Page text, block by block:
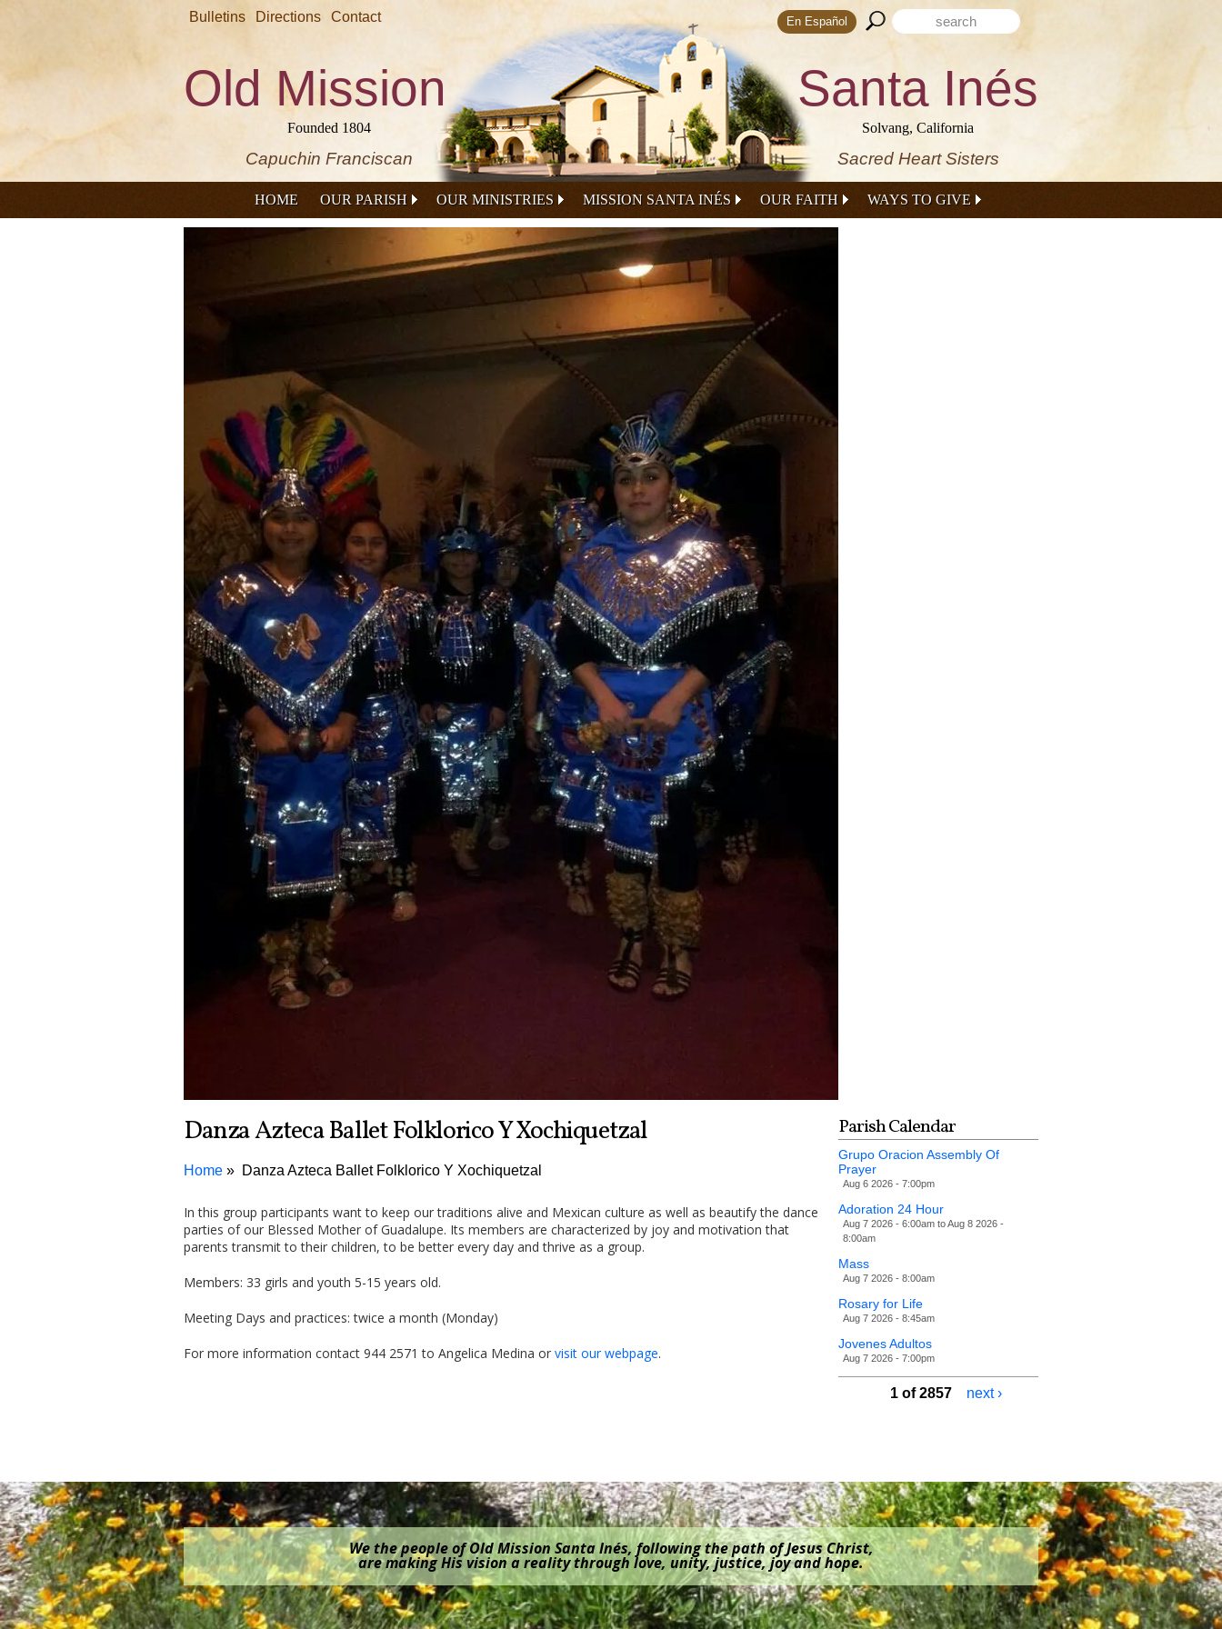
content
Bulletins Directions Contact Search form
Search this site
En Español
Old Mission
Founded 1804
Capuchin Franciscan
Santa Inés
Solvang, California
Sacred Heart Sisters
HOME OUR PARISH OUR MINISTRIES MISSION SANTA INÉS OUR FAITH WAYS TO GIVE
Danza Azteca Ballet Folklorico Y Xochiquetzal
Home Danza Azteca Ballet Folklorico Y Xochiquetzal
In this group participants want to keep our traditions alive and Mexican culture as well as beautify the dance
parties of our Blessed Mother of Guadalupe. Its members are characterized by joy and motivation that
parents transmit to their children, to be better every day and thrive as a group.
Members: 33 girls and youth 5-15 years old.
Meeting Days and practices: twice a month (Monday)
For more information contact 944 2571 to Angelica Medina or visit our webpage.
Parish Calendar
Grupo Oracion Assembly Of
Prayer
Aug 6 2026 - 7:00pm
Adoration 24 Hour
Aug 7 2026 - 6:00am toAug 8 2026 -
8:00am
Mass
Aug 7 2026 - 8:00am
Rosary for Life
Aug 7 2026 - 8:45am
Jovenes Adultos
Aug 7 2026 - 7:00pm
1 of 2857 next ›
We the people of Old Mission Santa Inés, following the path of Jesus Christ,
are making His vision a reality through love, unity, justice, joy and hope.